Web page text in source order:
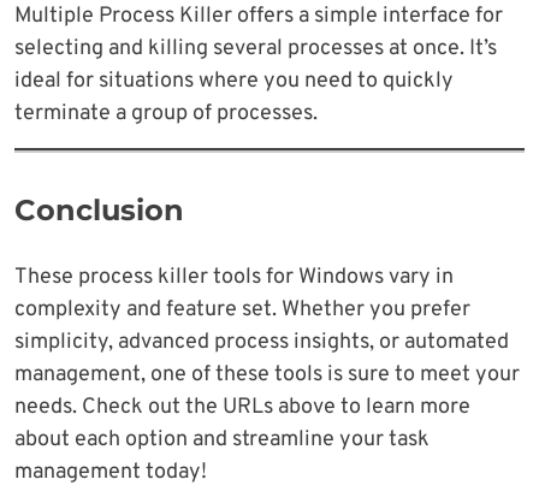
Multiple Process Killer offers a simple interface for
selecting and killing several processes at once. It’s
ideal for situations where you need to quickly
terminate a group of processes.
Conclusion
These process killer tools for Windows vary in
complexity and feature set. Whether you prefer
simplicity, advanced process insights, or automated
management, one of these tools is sure to meet your
needs. Check out the URLs above to learn more
about each option and streamline your task
management today!